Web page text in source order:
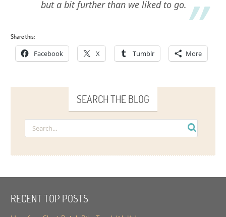
but a bit further than we liked to go.
Share this:
Facebook X Tumblr More
SEARCH THE BLOG
RECENT TOP POSTS